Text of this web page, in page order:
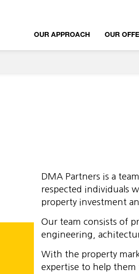
OUR APPROACH OUR
DMA Partners is a
respected individuals
property investment
Our team consists of
engineering,
With the property
expertise to help them